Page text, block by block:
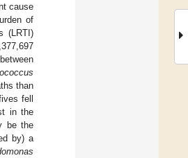
cause
of
(LRTI)
than
fell
in the
be the
by) a